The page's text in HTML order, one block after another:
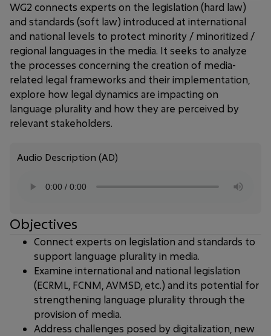
WG2 connects experts on the legislation (hard law)
and standards (soft law) introduced at international
and national levels to protect minority / minoritized /
regional languages in the media. It seeks to analyze
the processes concerning the creation of media-
related legal frameworks and their implementation,
explore how legal dynamics are impacting on
language plurality and how they are perceived by
relevant stakeholders.
Audio Description (AD)
Objectives
Connect experts on legislation and standards to
support language plurality in media.
Examine international and national legislation
(ECRML, FCNM, AVMSD, etc.) and its potential for
strengthening language plurality through the
provision of media.
Address challenges posed by digitalization, new